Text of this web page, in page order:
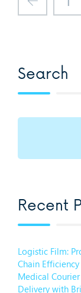
Search
Recent
Logistic Film:
Chain Efficiency
Medical
Delivery with